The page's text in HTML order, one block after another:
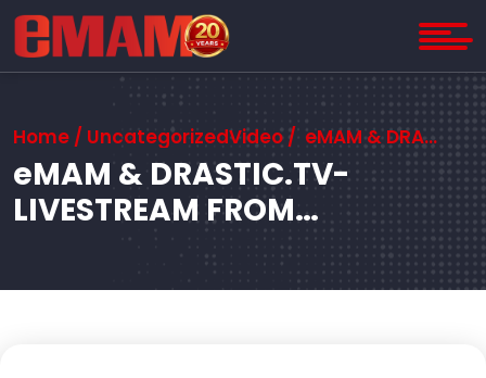
Home / UncategorizedVideo / eMAM & DRASTIC.TV- LIVESTREAM FROM ANYWHERE
eMAM & DRASTIC.TV-
LIVESTREAM FROM
ANYWHERE